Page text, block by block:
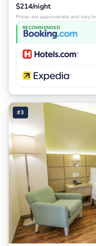
$214/night
Prices are approximate and vary
RECOMMENDED
#3